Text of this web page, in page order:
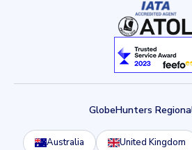
GlobeHunters
Australia United Kingdom